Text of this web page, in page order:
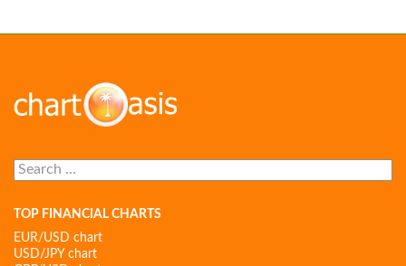
Search
for:
TOP FINANCIAL CHARTS
EUR/USD chart
USD/JPY chart